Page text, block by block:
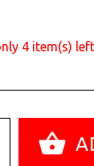
4 item(s)